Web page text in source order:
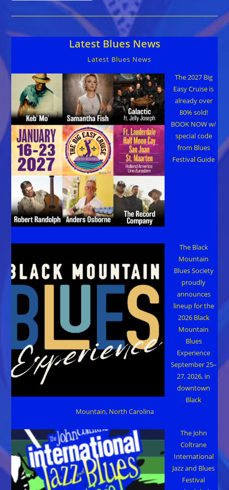
Blues
Fest
Coming
Sept
22-
23
Latest Blues News
Latest Blues News
The 2027 Big
Easy Cruise is
already over
80% sold!
BOOK NOW w/
special code
from Blues
Festival Guide
The Black
Mountain
Blues Society
proudly
announces
lineup for the
2026 Black
Mountain
Blues
Experience
September 25–
27, 2026, in
downtown
Black
Mountain, North Carolina
The John
Coltrane
International
Jazz and Blues
Festival